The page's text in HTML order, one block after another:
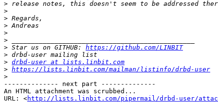
>
>
>
>
>
>
> Star us on GITHUB: https://github.com/LINBIT
>
> drbd-user at lists.linbit.com
> https://lists.linbit.com/mailman/listinfo/drbd-user
>
-------------- next part --------------
An HTML attachment was scrubbed...
URL: <http://lists.linbit.com/pipermail/drbd-user/